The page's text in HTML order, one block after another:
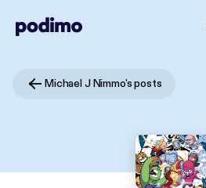
Michael J Nimmo's posts